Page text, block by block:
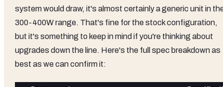
system would draw, it's almost certainly a generic unit in
300-400W range. That's fine for the stock configuration,
but it's something to keep in mind if you're thinking about
upgrades down the line. Here's the full spec breakdown as
best as we can confirm it: